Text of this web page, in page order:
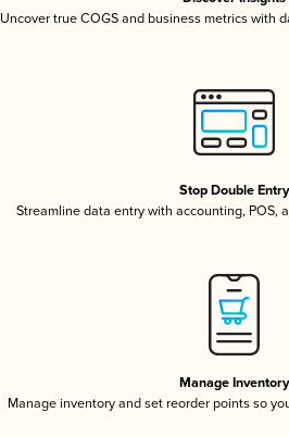
Uncover true COGS and business metrics with
Stop Double Entry
Streamline data entry with accounting, POS,
Manage Inventory
Manage inventory and set reorder points so